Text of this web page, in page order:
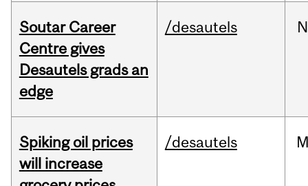
Soutar Career
Centre gives
Desautels grads an
edge
/desautels
Spiking oil prices
will increase
/desautels